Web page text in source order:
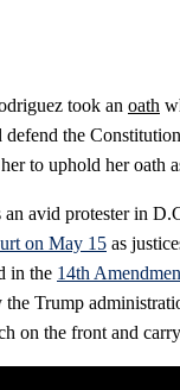
took an oath
defend the
to uphold her oath
avid protester in
on May 15 as
in the 14th
the Trump
on the front and